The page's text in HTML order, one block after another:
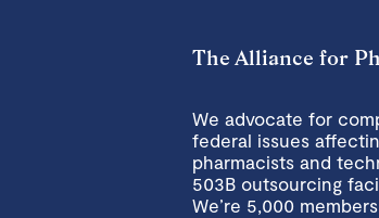
The Alliance for
We advocate for
federal issues
pharmacists and
503B outsourcing
We’re 5,000